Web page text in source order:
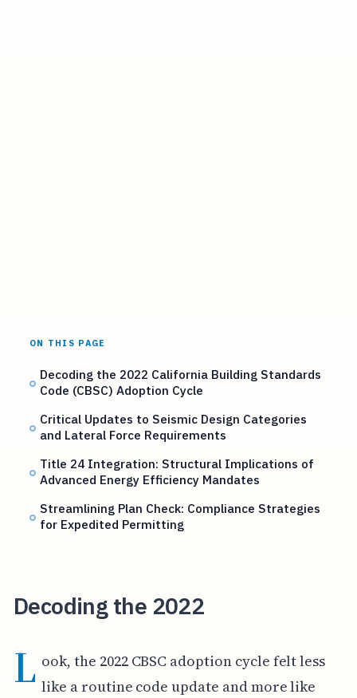
ON THIS PAGE
Decoding the 2022 California Building Standards
Code (CBSC) Adoption Cycle
Critical Updates to Seismic Design Categories
and Lateral Force Requirements
Title 24 Integration: Structural Implications of
Advanced Energy Efficiency Mandates
Streamlining Plan Check: Compliance Strategies
for Expedited Permitting
Decoding the 2022
L ook, the 2022 CBSC adoption cycle felt less
like a routine code update and more like